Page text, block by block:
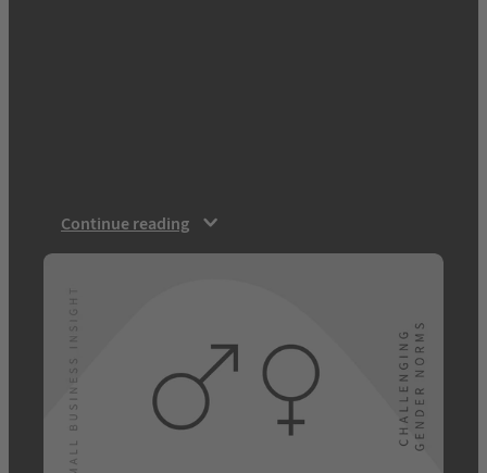
Continue reading